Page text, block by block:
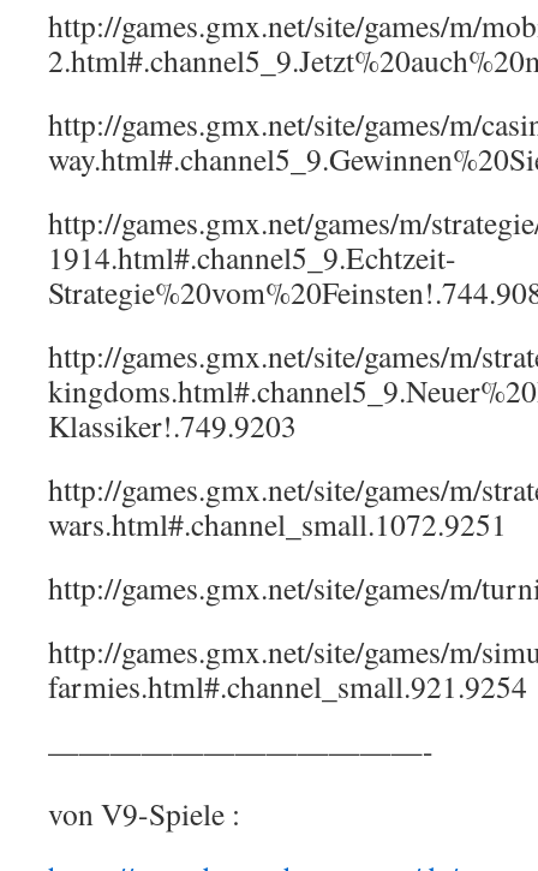
http://games.gmx.net/site/games/m/
http://games.gmx.net/site/games/m/
http://games.gmx.net/games/m/
1914.html#.channel5_9.Echtzeit-
http://games.gmx.net/site/games/m/
Klassiker!.749.9203
http://games.gmx.net/site/games/m/
wars.html#.channel_small.1072.9251
http://games.gmx.net/site/games/m/
http://games.gmx.net/site/games/m/
farmies.html#.channel_small.921.9254
————————————-
von V9-Spiele :